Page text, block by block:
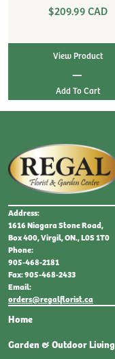
$209.99 CAD
View Product
|
Address:
1616 Niagara Stone Road,
Box 400, Virgil, ON., L0S 1T0
Phone:
905-468-2181
Fax: 905-468-2433
Email:
orders@regalflorist.ca
Home
Garden & Outdoor Living